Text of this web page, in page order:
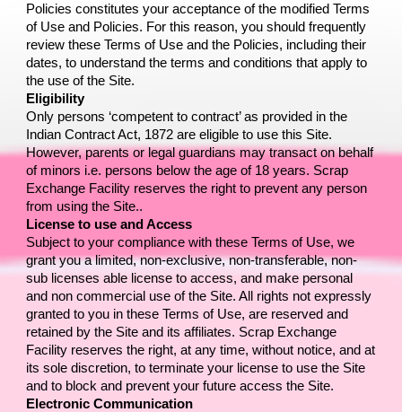
Policies constitutes your acceptance of the modified Terms
of Use and Policies. For this reason, you should frequently
review these Terms of Use and the Policies, including their
dates, to understand the terms and conditions that apply to
the use of the Site.
Eligibility
Only persons ‘competent to contract’ as provided in the
Indian Contract Act, 1872 are eligible to use this Site.
However, parents or legal guardians may transact on behalf
of minors i.e. persons below the age of 18 years. Scrap
Exchange Facility reserves the right to prevent any person
from using the Site..
License to use and Access
Subject to your compliance with these Terms of Use, we
grant you a limited, non-exclusive, non-transferable, non-
sub licenses able license to access, and make personal
and non commercial use of the Site. All rights not expressly
granted to you in these Terms of Use, are reserved and
retained by the Site and its affiliates. Scrap Exchange
Facility reserves the right, at any time, without notice, and at
its sole discretion, to terminate your license to use the Site
and to block and prevent your future access the Site.
Electronic Communication